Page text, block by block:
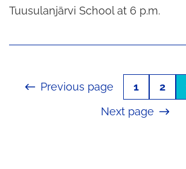
Tuusulanjärvi School at 6 p.m.
Previous page 1 2
Next page